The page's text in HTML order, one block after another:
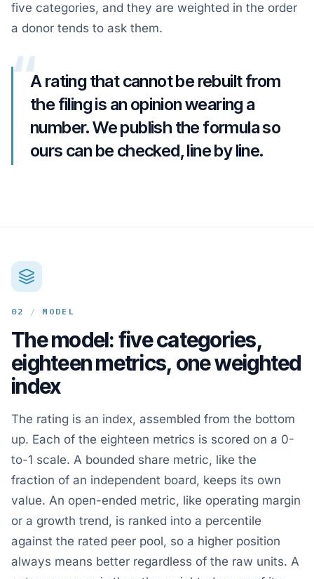
five categories, and they are weighted in the order
a donor tends to ask them.
“A rating that cannot be rebuilt from
the filing is an opinion wearing a
number. We publish the formula so
ours can be checked, line by line.
02 / MODEL
The model: five categories,
eighteen metrics, one weighted
index
The rating is an index, assembled from the bottom
up. Each of the eighteen metrics is scored on a 0-
to-1 scale. A bounded share metric, like the
fraction of an independent board, keeps its own
value. An open-ended metric, like operating margin
or a growth trend, is ranked into a percentile
against the rated peer pool, so a higher position
always means better regardless of the raw units. A